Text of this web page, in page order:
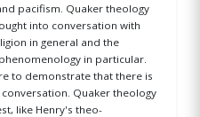
pacifism. Quaker theology
into conversation with
in general and the
in particular.
to demonstrate that there is
Quaker theology
like Henry's theo-